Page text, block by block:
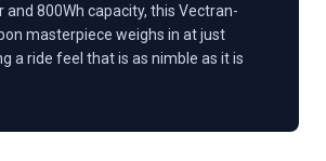
and 800Wh capacity, this Vectran-
masterpiece weighs in at just
a ride feel that is as nimble as it is